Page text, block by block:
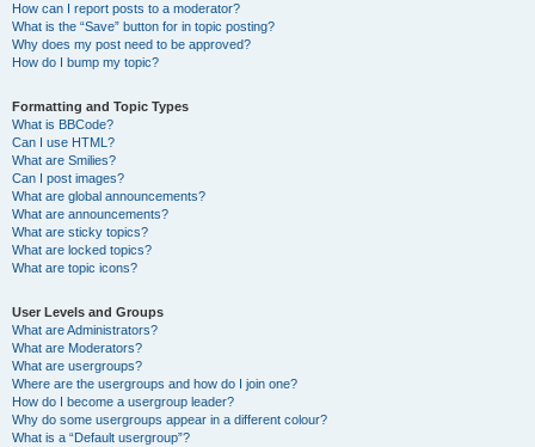
How can I report posts to a moderator?
What is the “Save” button for in topic posting?
Why does my post need to be approved?
How do I bump my topic?
Formatting and Topic Types
What is BBCode?
Can I use HTML?
What are Smilies?
Can I post images?
What are global announcements?
What are announcements?
What are sticky topics?
What are locked topics?
What are topic icons?
User Levels and Groups
What are Administrators?
What are Moderators?
What are usergroups?
Where are the usergroups and how do I join one?
How do I become a usergroup leader?
Why do some usergroups appear in a different colour?
What is a “Default usergroup”?